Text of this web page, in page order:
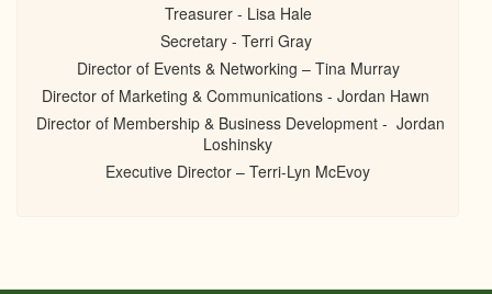
Treasurer - Lisa Hale
Secretary - Terri Gray
Director of Events & Networking – Tina Murray
Director of Marketing & Communications - Jordan Hawn
Director of Membership & Business Development - Jordan
Loshinsky
Executive Director – Terri-Lyn McEvoy